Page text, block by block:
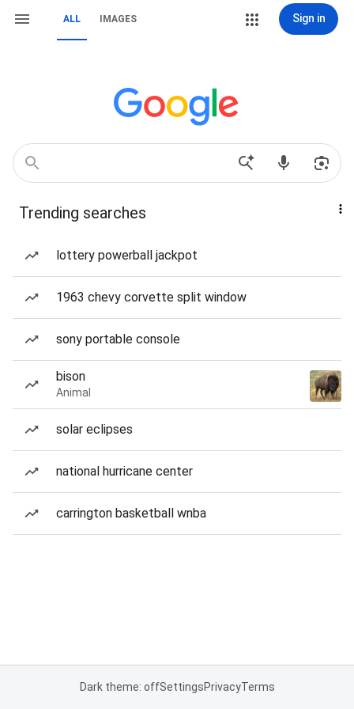
ALL IMAGES Sign in
Trending searches
lottery powerball jackpot
1963 chevy corvette split window
sony portable console
bison
Animal
solar eclipses
national hurricane center
carrington basketball wnba
Dark theme: offSettingsPrivacyTerms